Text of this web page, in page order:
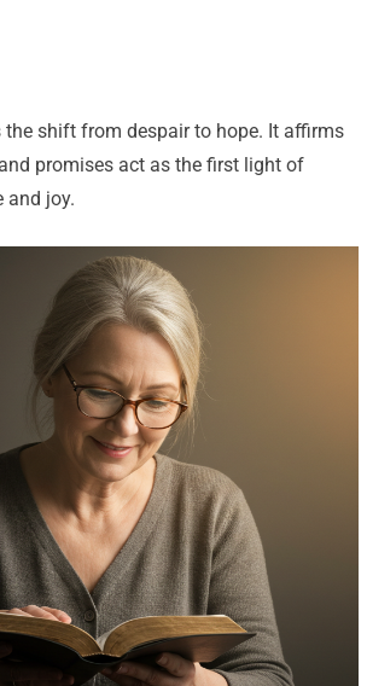
shift from despair to hope. It affirms
promises act as the first light of
and joy.